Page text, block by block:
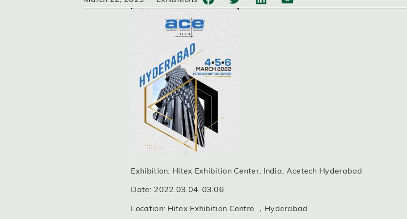
Exhibition: Hitex Exhibition Center, India, Acetech Hyderabad
Date: 2022.03.04-03.06
Location: Hitex Exhibition Centre ，Hyderabad